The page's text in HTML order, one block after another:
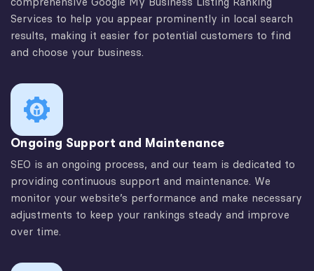
Services to help you appear prominently in local search
results, making it easier for potential customers to find
and choose your business.
Ongoing Support and Maintenance
SEO is an ongoing process, and our team is dedicated to
providing continuous support and maintenance. We
monitor your website’s performance and make necessary
adjustments to keep your rankings steady and improve
over time.